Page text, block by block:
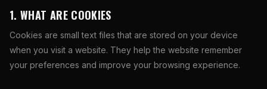
1. WHAT ARE COOKIES
Cookies are small text files that are stored on your device
when you visit a website. They help the website remember
your preferences and improve your browsing experience.